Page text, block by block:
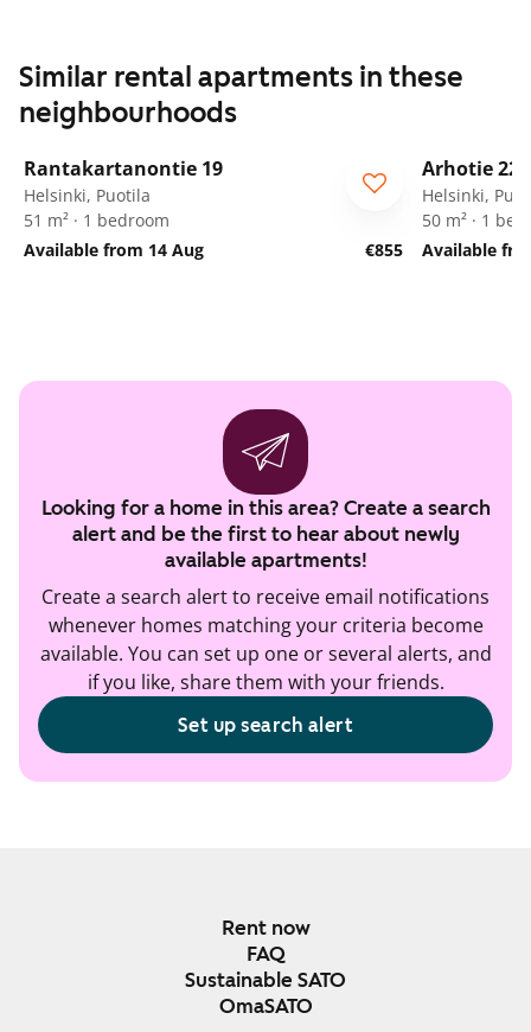
Similar rental apartments in these
neighbourhoods
Rantakartanontie 19
Helsinki, Puotila
51 m² · 1 bedroom
Available from 14 Aug
€855
Arhotie 22
Helsinki,
50 m² · 1
Available
Looking for a home in this area? Create a search
alert and be the first to hear about newly
available apartments!
Create a search alert to receive email notifications
whenever homes matching your criteria become
available. You can set up one or several alerts, and
if you like, share them with your friends.
Set up search alert
Rent now
FAQ
Sustainable SATO
OmaSATO